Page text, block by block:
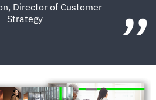
Director of Customer
Strategy